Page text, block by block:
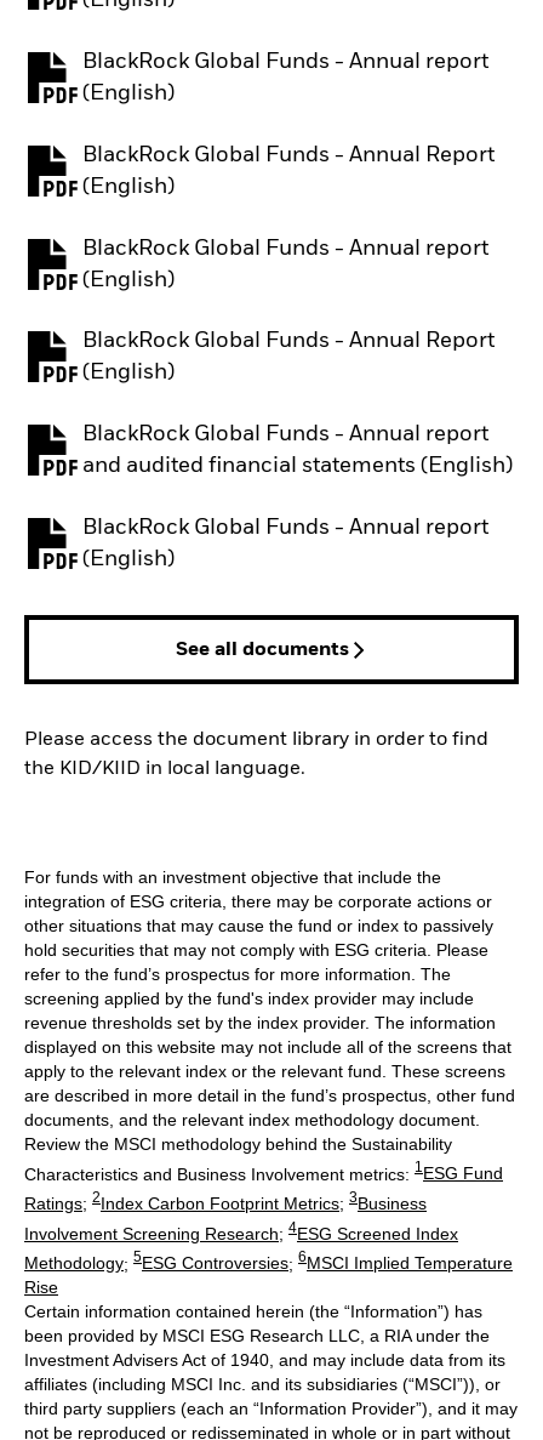
BlackRock Global Funds - Annual report
(English)
PDF, opens in a new tab
BlackRock Global Funds - Annual Report
(English)
PDF, opens in a new tab
BlackRock Global Funds - Annual report
(English)
PDF, opens in a new tab
BlackRock Global Funds - Annual Report
(English)
PDF, opens in a new tab
BlackRock Global Funds - Annual report
and audited financial statements (English)
PDF, opens in a new tab
BlackRock Global Funds - Annual report
(English)
PDF, opens in a new tab
See all documents
Please access the document library in order to find
the KID/KIID in local language.
For funds with an investment objective that include the
integration of ESG criteria, there may be corporate actions or
other situations that may cause the fund or index to passively
hold securities that may not comply with ESG criteria. Please
refer to the fund’s prospectus for more information. The
screening applied by the fund's index provider may include
revenue thresholds set by the index provider. The information
displayed on this website may not include all of the screens that
apply to the relevant index or the relevant fund. These screens
are described in more detail in the fund’s prospectus, other fund
documents, and the relevant index methodology document.
Review the MSCI methodology behind the Sustainability
Characteristics and Business Involvement metrics: 1ESG Fund
Ratings; 2Index Carbon Footprint Metrics; 3Business
Involvement Screening Research; 4ESG Screened Index
Methodology; 5ESG Controversies; 6MSCI Implied Temperature
Rise
Certain information contained herein (the “Information”) has
been provided by MSCI ESG Research LLC, a RIA under the
Investment Advisers Act of 1940, and may include data from its
affiliates (including MSCI Inc. and its subsidiaries (“MSCI”)), or
third party suppliers (each an “Information Provider”), and it may
not be reproduced or redisseminated in whole or in part without